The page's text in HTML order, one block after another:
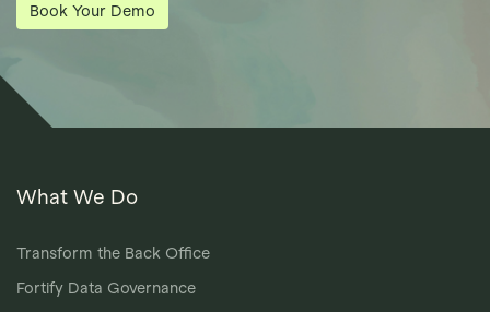
Book Your Demo
What We Do
Transform the Back Office
Fortify Data Governance